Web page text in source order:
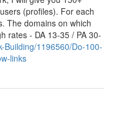
(profiles). For each
The domains on which
rates - DA 13-35 / PA 30-
Building/1196560/Do-100-
links